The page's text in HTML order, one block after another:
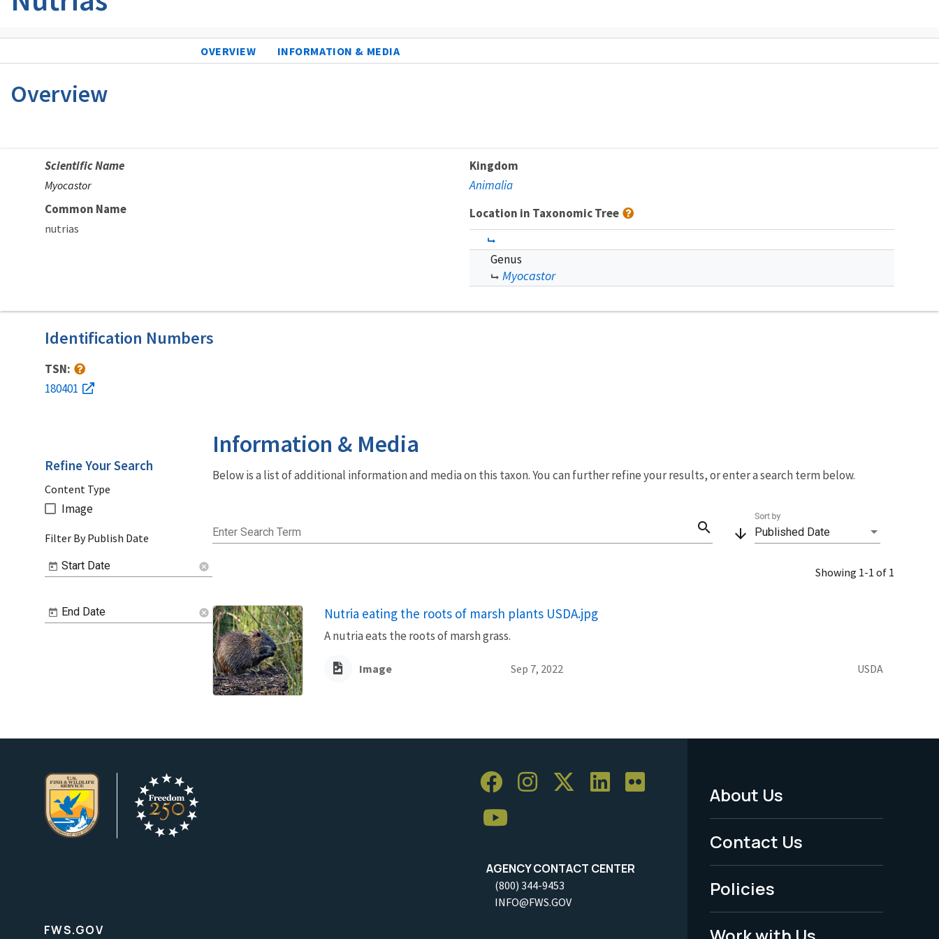
OVERVIEW INFORMATION & MEDIA
Overview
Scientific Name
Myocastor
Common Name
nutrias
Kingdom
Animalia
Location in Taxonomic Tree
Genus
Myocastor
Identification Numbers
TSN:
180401
Information & Media
Below is a list of additional information and media on this taxon. You can further refine your results, or enter a search term below.
Enter Search Term search arrow_downward Published Date
Sort by
Showing 1-1 of 1
Nutria eating the roots of marsh plants USDA.jpg
A nutria eats the roots of marsh grass.
Image Sep 7, 2022 USDA
Refine Your Search
Content Type
Image
Filter By Publish Date
Start Date cancel
End Date cancel
AGENCY CONTACT CENTER
(800) 344-9453
INFO@FWS.GOV
Footer
Menu
-
Legal
About Us
Contact Us
Policies
FWS.GOV